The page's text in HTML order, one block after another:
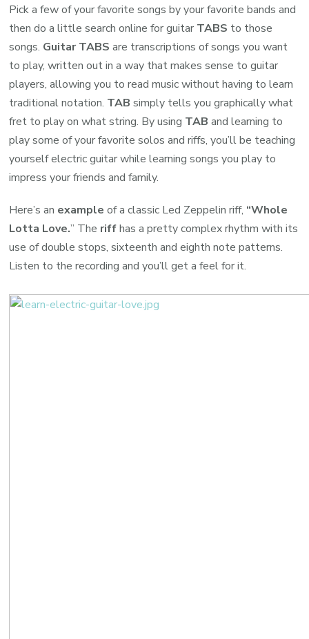
Pick a few of your favorite songs by your favorite bands and
then do a little search online for guitar TABS to those
songs. Guitar TABS are transcriptions of songs you want
to play, written out in a way that makes sense to guitar
players, allowing you to read music without having to learn
traditional notation. TAB simply tells you graphically what
fret to play on what string. By using TAB and learning to
play some of your favorite solos and riffs, you’ll be teaching
yourself electric guitar while learning songs you play to
impress your friends and family.
Here’s an example of a classic Led Zeppelin riff, “Whole
Lotta Love.” The riffhas a pretty complex rhythm with its
use of double stops, sixteenth and eighth note patterns.
Listen to the recording and you’ll get a feel for it.